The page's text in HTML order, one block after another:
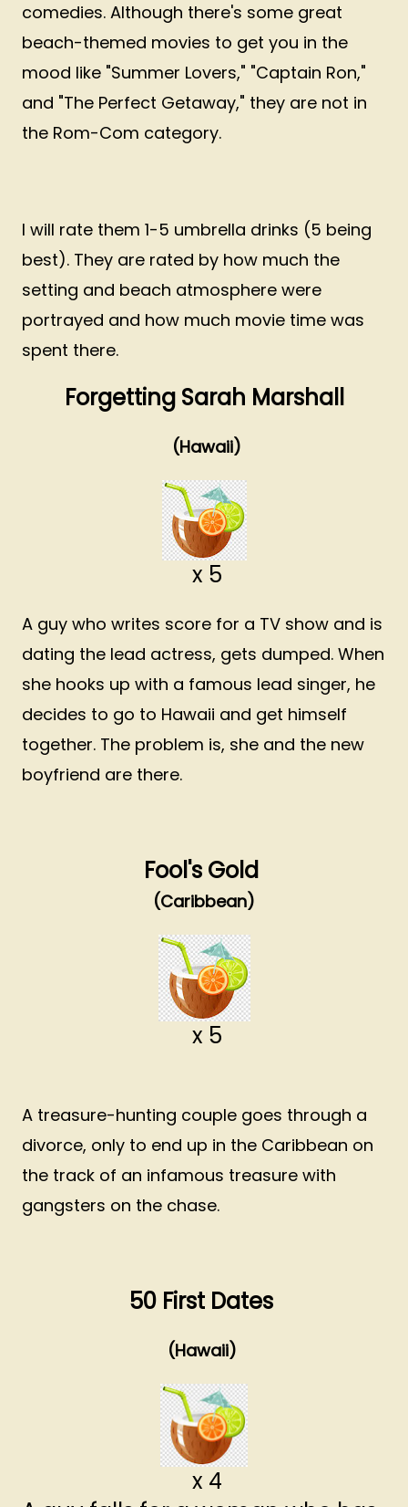
comedies. Although there's some great
beach-themed movies to get you in the
mood like "Summer Lovers," "Captain Ron,"
and "The Perfect Getaway," they are not in
the Rom-Com category.
I will rate them 1-5 umbrella drinks (5 being
best). They are rated by how much the
setting and beach atmosphere were
portrayed and how much movie time was
spent there.
Forgetting Sarah Marshall
(Hawaii)
x 5
A guy who writes score for a TV show and is
dating the lead actress, gets dumped. When
she hooks up with a famous lead singer, he
decides to go to Hawaii and get himself
together. The problem is, she and the new
boyfriend are there.
Fool's Gold
(Caribbean)
x 5
A treasure-hunting couple goes through a
divorce, only to end up in the Caribbean on
the track of an infamous treasure with
gangsters on the chase.
50 First Dates
(Hawaii)
x 4